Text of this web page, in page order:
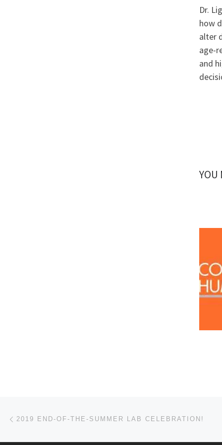
Dr.
how
alter
age-
and
YOU
Post navigation
2019 END-OF-THE-SUMMER LAB CELEBRATION!